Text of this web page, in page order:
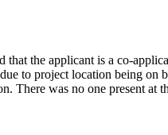
the applicant is a co-
to project location being
was no one present at